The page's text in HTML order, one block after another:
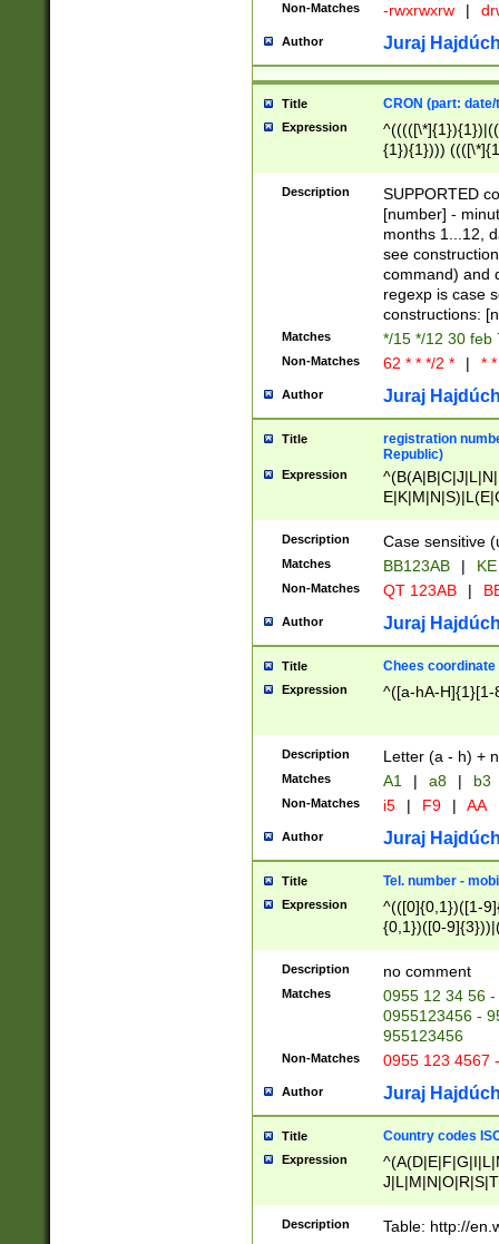
Non-Matches -rwxrwxrw |
Author Juraj
Title CRON (part:
Expression
{1}){1})))
(([1-
{1}){1})))
([0-
{1})|((\*\/
Description
SUPPORTED
[number] -
months 1...12,
see
command) and
regexp is case
constructions:
Matches */15 */12 30 feb
Non-Matches 62 * * */2 * | *
Author Juraj
Title
registration
Republic)
Expression
{2})$
Description Case sensitive
Matches BB123AB |
Non-Matches QT 123AB |
Author Juraj
Title Chees coordinate
Expression ^([a-hA-H]{1}[1-
Description Letter (a - h) +
Matches A1 | a8 | b3
Non-Matches i5 | F9 | AA
Author Juraj
Title Tel. number -
Expression
^(([0]{0,1})([1-
{0,1})([0-
{2})))$
Description no comment
Matches
0955 12 34 56
0955123456 -
955123456
Non-Matches 0955 123 4567
Author Juraj
Title Country codes
Expression
Description Table: http://